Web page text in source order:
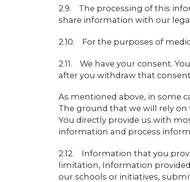
2.9. The processing of this
share information with our
2.10. For the purposes of
2.11. We have your consent.
after you withdraw that
As mentioned above, in some
The ground that we will rely
You directly provide us with
information and process
2.12. Information that you
limitation, Information
our schools or initiatives,